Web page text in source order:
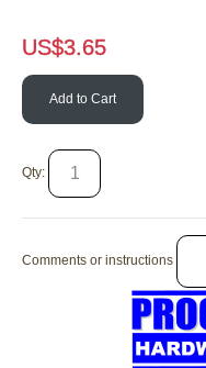
US$3.65
Add to Cart
Qty:
Comments or instructions